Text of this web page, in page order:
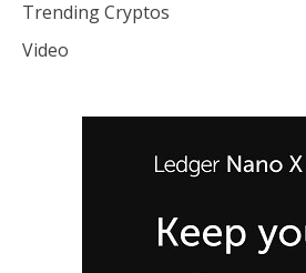
Trending Cryptos
Video